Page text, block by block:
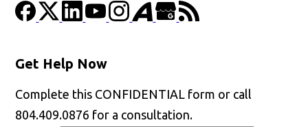
Get Help Now
Complete this CONFIDENTIAL form or call
804.409.0876 for a consultation.